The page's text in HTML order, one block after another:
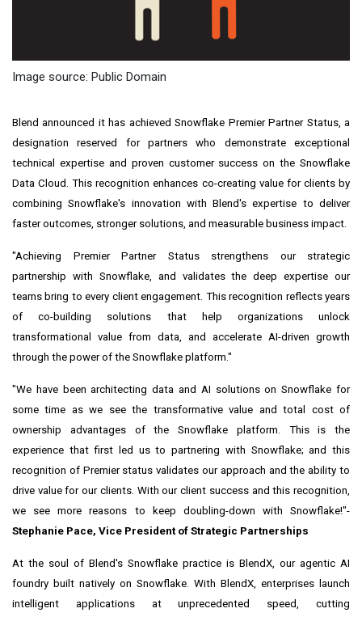
Image source: Public Domain
Blend announced it has achieved Snowflake Premier Partner Status, a
designation reserved for partners who demonstrate exceptional
technical expertise and proven customer success on the Snowflake
Data Cloud. This recognition enhances co-creating value for clients by
combining Snowflake's innovation with Blend's expertise to deliver
faster outcomes, stronger solutions, and measurable business impact.
"Achieving Premier Partner Status strengthens our strategic
partnership with Snowflake, and validates the deep expertise our
teams bring to every client engagement. This recognition reflects years
of co-building solutions that help organizations unlock
transformational value from data, and accelerate AI-driven growth
through the power of the Snowflake platform."
"We have been architecting data and AI solutions on Snowflake for
some time as we see the transformative value and total cost of
ownership advantages of the Snowflake platform. This is the
experience that first led us to partnering with Snowflake; and this
recognition of Premier status validates our approach and the ability to
drive value for our clients. With our client success and this recognition,
we see more reasons to keep doubling-down with Snowflake!"-
Stephanie Pace, Vice President of Strategic Partnerships
At the soul of Blend's Snowflake practice is BlendX, our agentic AI
foundry built natively on Snowflake. With BlendX, enterprises launch
intelligent applications at unprecedented speed, cutting